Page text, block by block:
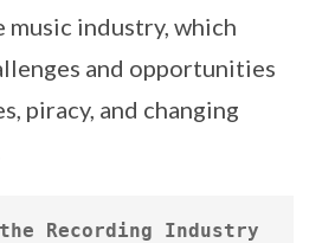
music industry, which
and opportunities
piracy, and changing
Recording Industry